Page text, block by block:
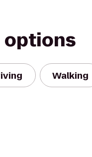
Walking